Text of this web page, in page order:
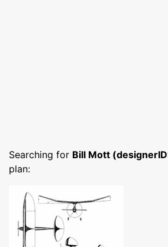
Searching for Bill Mott
plan: